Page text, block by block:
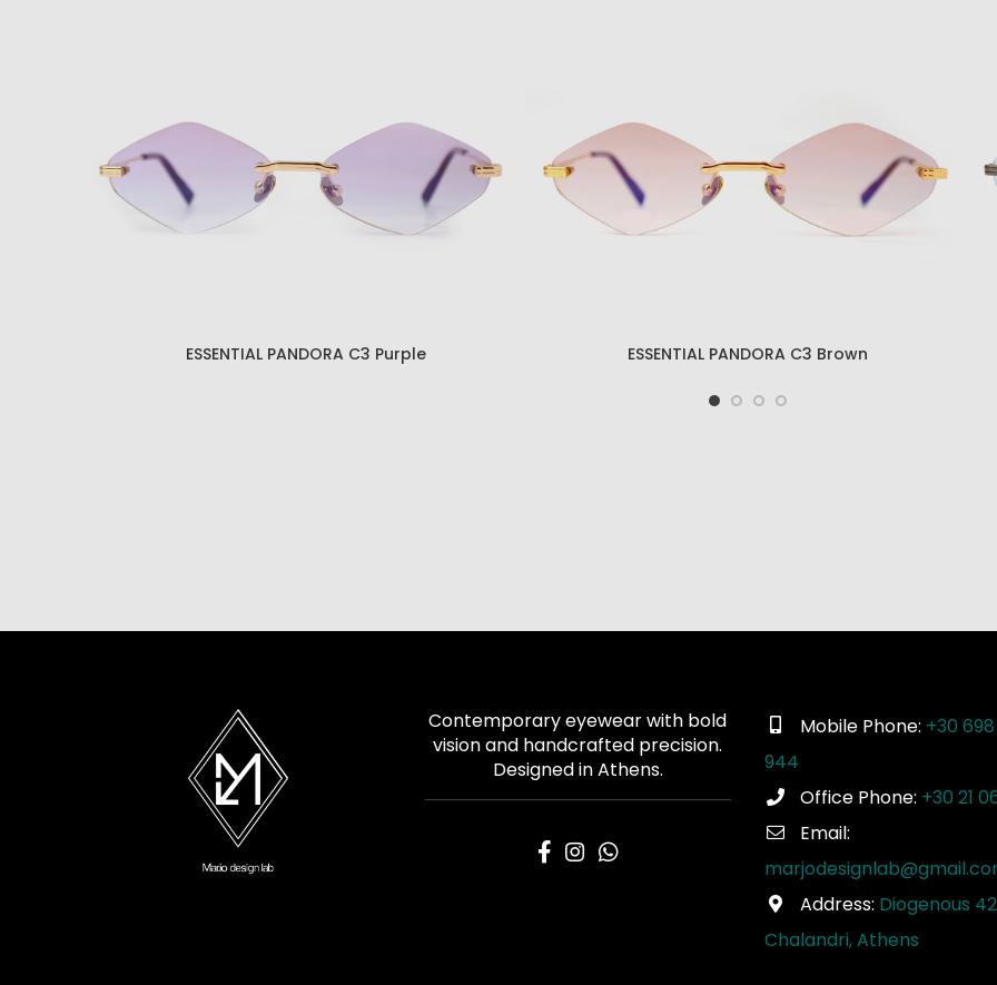
ESSENTIAL PANDORA C1 ESSENTIAL KRATOS C4
Contemporary eyewear with bold
vision and handcrafted precision.
Designed in Athens.
Mobile Phone: +30
944
Office Phone: +30 21
Email:
Address: Diogenous
Chalandri, Athens